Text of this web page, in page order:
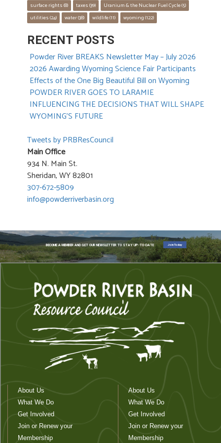
surface rights (8) taxes (39) Uranium & the Nuclear Fuel Cycle (5)
utilities (24) water (38) wildlife (11) wyoming (122)
RECENT POSTS
Powder River BREAKS Newsletter May – July 2026
2026 Awarding Wyoming Science Fair Participants
Effects of the One Big Beautiful Bill on Wyoming
POWDER RIVER GOES TO LARAMIE
INFLUENCING THE DECISIONS THAT WILL SHAPE
WYOMING’S FUTURE
Tweets by PRBResCouncil
Main Office
934 N. Main St.
Sheridan, WY 82801
307-672-5809
info@powderriverbasin.org
BECOME A MEMBER AND GET OUR NEWSLETTER TO STAY UP-TO-DATE Join Today
About Us
What We Do
Get Involved
Join or Renew your
Membership
About Us
What We Do
Get Involved
Join or Renew your
Membership